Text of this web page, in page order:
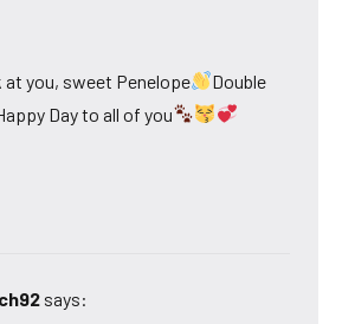
you, sweet Penelope
Double
Day to all of you
says: